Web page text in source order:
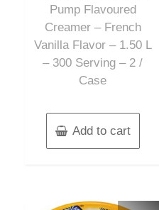
Pump Flavoured
Creamer – French
Vanilla Flavor – 1.50 L
– 300 Serving – 2 /
Case
Add to cart